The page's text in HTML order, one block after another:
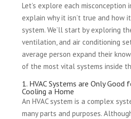
Let’s explore each misconception
explain why it isn’t true and how it
system. We’ll start by exploring
ventilation, and air conditioning
average person expand their
of the most vital systems inside
1. HVAC Systems are Only Good
Cooling a Home
An HVAC system is a complex
many parts and purposes.